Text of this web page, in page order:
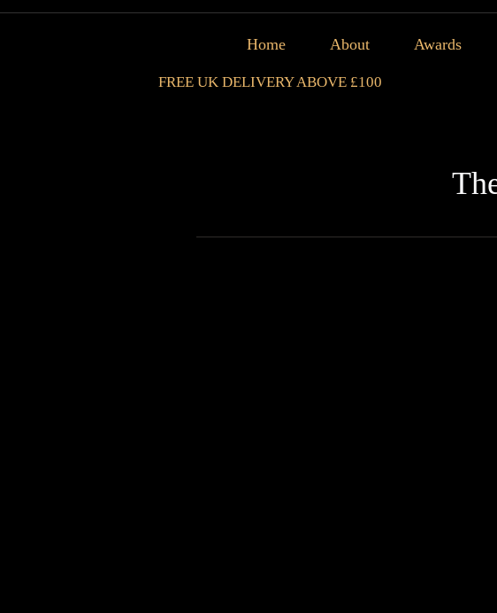
Home About Awards
FREE UK DELIVERY ABOVE £100